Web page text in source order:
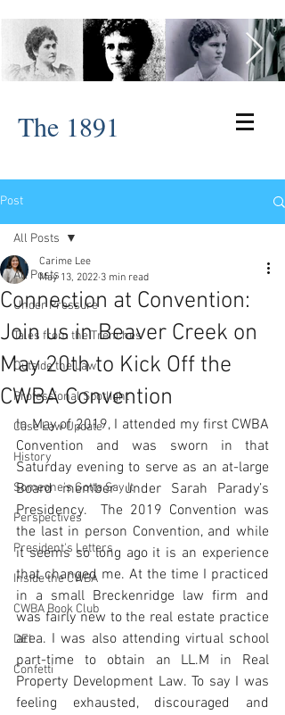
The 1891
Post
All Posts
Under Pressure
Tales from the Trenches
Outside the Law
Professional Spotlight
Case Law Update
History
Someone's Gotta Say It
Perspectives
President's Letters
Inside the CWBA
CWBA Book Club
DEI
Confetti
All Posts
Connection at Convention:
Join us in Beaver Creek on
May 20th to Kick Off the
CWBA Convention
Carime Lee
May 13, 2022 3 min read
In May of 2019, I attended my first CWBA
Convention and was sworn in that
Saturday evening to serve as an at-large
Board member under Sarah Parady’s
Presidency.  The 2019 Convention was
the last in person Convention, and while
it seems so long ago it is an experience
that changed me. At the time I practiced
in a small Breckenridge law firm and
was fairly new to the real estate practice
area. I was also attending virtual school
part-time to obtain an LL.M in Real
Property Development Law. To say I was
feeling exhausted, discouraged and